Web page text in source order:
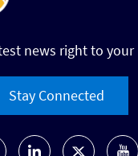
news right to your
Stay Connected